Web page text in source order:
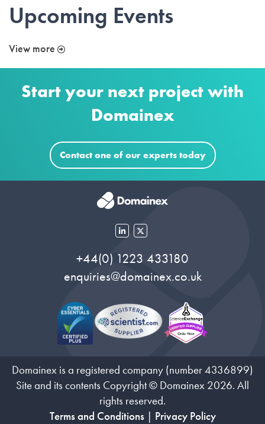
Upcoming Events
View more
Start your next project with
Domainex
Contact one of our experts today
+44(0) 1223 433180
enquiries@domainex.co.uk
Domainex is a registered company (number 4336899)
Site and its contents Copyright © Domainex 2026. All
rights reserved.
Terms and Conditions| Privacy Policy